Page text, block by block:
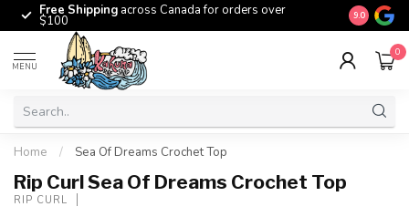
Free Shipping across Canada for orders over
$100 The
9.0
MENU
0
Home / Sea Of Dreams Crochet Top
Rip Curl Sea Of Dreams Crochet Top
RIP CURL